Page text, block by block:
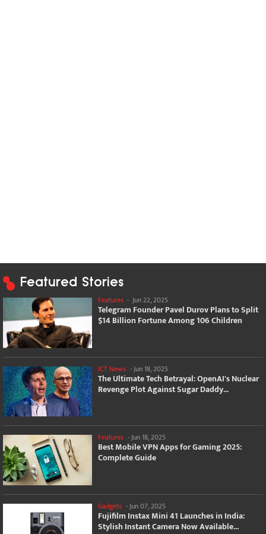
Featured Stories
Features - Jun 22, 2025
Telegram Founder Pavel Durov Plans to Split
$14 Billion Fortune Among 106 Children
ICT News - Jun 18, 2025
The Ultimate Tech Betrayal: OpenAI's Nuclear
Revenge Plot Against Sugar Daddy...
Features -Jun 18, 2025
Best Mobile VPN Apps for Gaming 2025:
Complete Guide
Gadgets - Jun 07, 2025
Fujifilm Instax Mini 41 Launches in India:
Stylish Instant Camera Now Available...